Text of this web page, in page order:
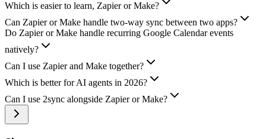
Which is easier to learn, Zapier or Make?
Can Zapier or Make handle two-way sync between two apps?
Do Zapier or Make handle recurring Google Calendar events
natively?
Can I use Zapier and Make together?
Which is better for AI agents in 2026?
Can I use 2sync alongside Zapier or Make?